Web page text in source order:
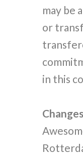
may be
or
in this